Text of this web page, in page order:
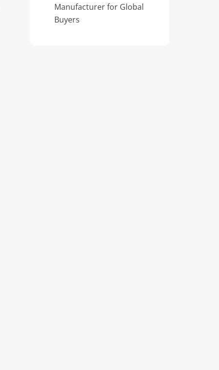
Manufacturer for Global
Buyers